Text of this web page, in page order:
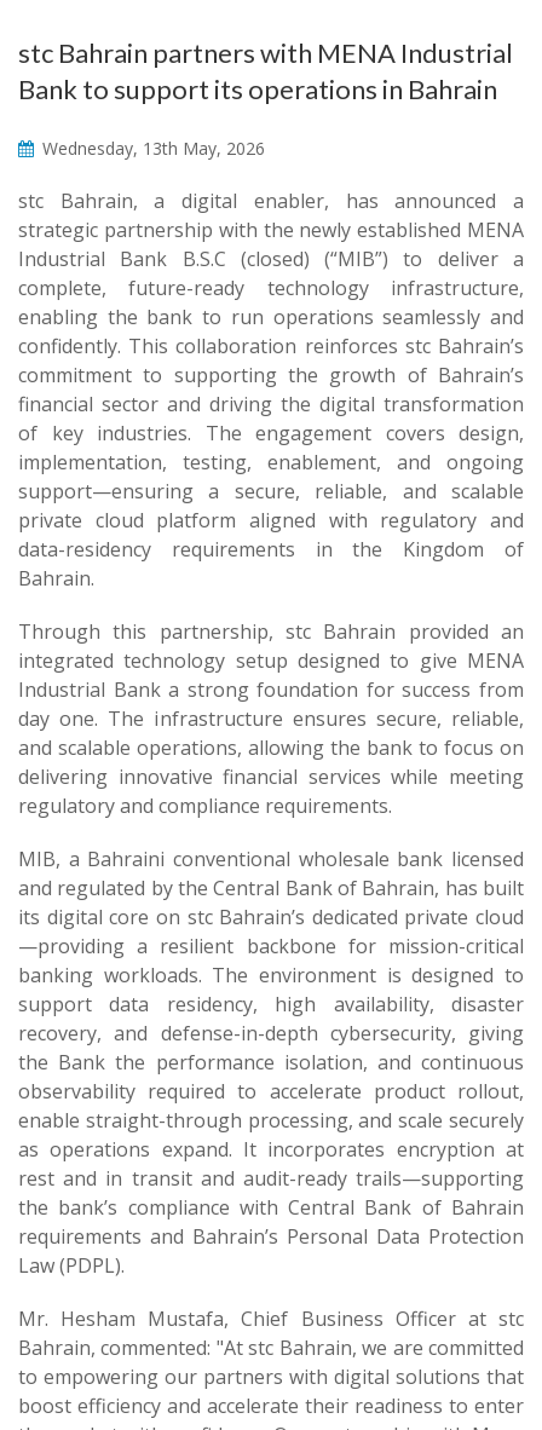
stc Bahrain partners with MENA Industrial
Bank to support its operations in Bahrain
Wednesday, 13th May, 2026
stc Bahrain, a digital enabler, has announced a
strategic partnership with the newly established MENA
Industrial Bank B.S.C (closed) (“MIB”) to deliver a
complete, future-ready technology infrastructure,
enabling the bank to run operations seamlessly and
confidently. This collaboration reinforces stc Bahrain’s
commitment to supporting the growth of Bahrain’s
financial sector and driving the digital transformation
of key industries. The engagement covers design,
implementation, testing, enablement, and ongoing
support—ensuring a secure, reliable, and scalable
private cloud platform aligned with regulatory and
data-residency requirements in the Kingdom of
Bahrain.
Through this partnership, stc Bahrain provided an
integrated technology setup designed to give MENA
Industrial Bank a strong foundation for success from
day one. The infrastructure ensures secure, reliable,
and scalable operations, allowing the bank to focus on
delivering innovative financial services while meeting
regulatory and compliance requirements.
MIB, a Bahraini conventional wholesale bank licensed
and regulated by the Central Bank of Bahrain, has built
its digital core on stc Bahrain’s dedicated private cloud
—providing a resilient backbone for mission-critical
banking workloads. The environment is designed to
support data residency, high availability, disaster
recovery, and defense-in-depth cybersecurity, giving
the Bank the performance isolation, and continuous
observability required to accelerate product rollout,
enable straight-through processing, and scale securely
as operations expand. It incorporates encryption at
rest and in transit and audit-ready trails—supporting
the bank’s compliance with Central Bank of Bahrain
requirements and Bahrain’s Personal Data Protection
Law (PDPL).
Mr. Hesham Mustafa, Chief Business Officer at stc
Bahrain, commented: "At stc Bahrain, we are committed
to empowering our partners with digital solutions that
boost efficiency and accelerate their readiness to enter